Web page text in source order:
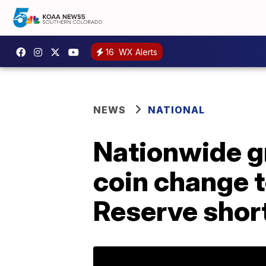
16 WX Alerts
NEWS NATIONAL
Nationwide
coin change
Reserve